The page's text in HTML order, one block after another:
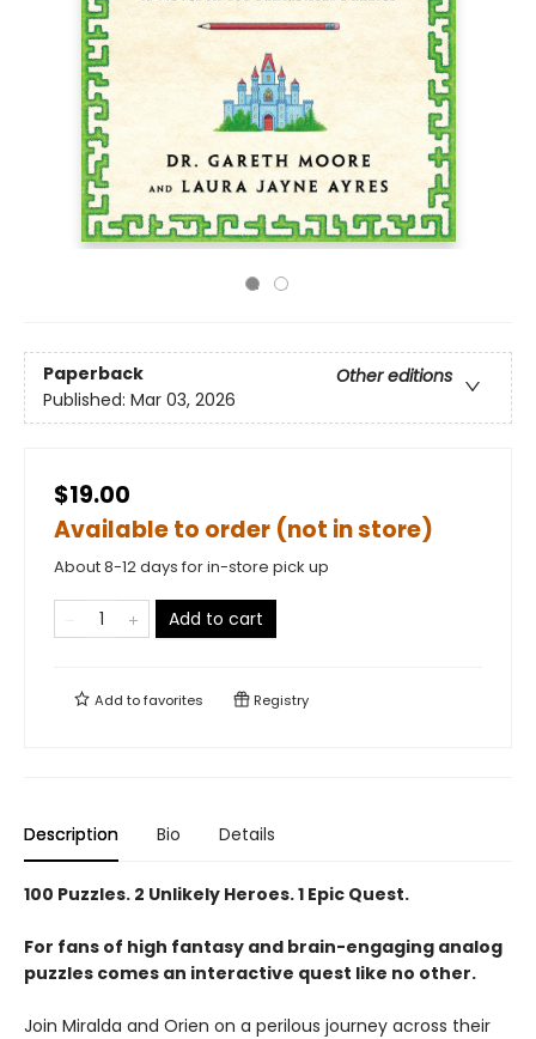
Paperback
Other editions
Published: Mar 03, 2026
$19.00
Available to order (not in store)
About 8-12 days for in-store pick up
Add to cart
Add tofavorites Registry
Description Bio Details
100 Puzzles. 2 Unlikely Heroes. 1 Epic Quest.
For fans of high fantasy and brain-engaging analog
puzzles comes an interactive quest like no other.
Join Miralda and Orien on a perilous journey across their